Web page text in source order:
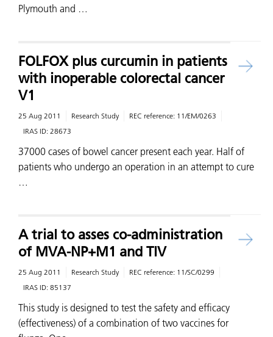
Plymouth and …
FOLFOX plus curcumin in patients
with inoperable colorectal cancer
V1
25 Aug 2011 Research Study REC reference: 11/EM/0263
IRAS ID: 28673
37000 cases of bowel cancer present each year. Half of
patients who undergo an operation in an attempt to cure
…
A trial to asses co-administration
of MVA-NP+M1 and TIV
25 Aug 2011 Research Study REC reference: 11/SC/0299
IRAS ID: 85137
This study is designed to test the safety and efficacy
(effectiveness) of a combination of two vaccines for